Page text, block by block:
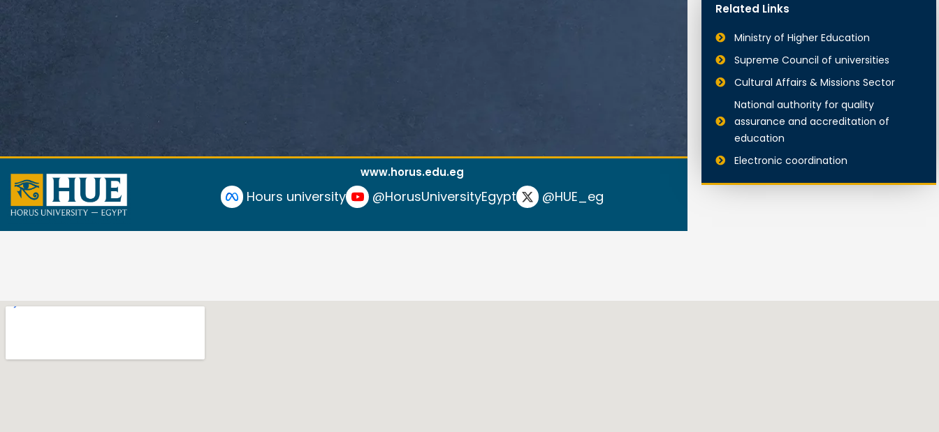
www.horus.edu.eg
Hours university @HorusUniversityEgypt @HUE_eg
Related Links
Ministry of Higher Education
Supreme Council of universities
Cultural Affairs & Missions Sector
National authority for quality
assurance and accreditation of
education
Electronic coordination